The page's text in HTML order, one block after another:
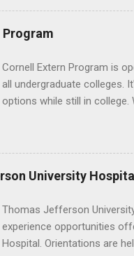
a little mysterious. The
experiences that help you
connections without a
internship, and how you
Externship? Definition and
structured opportunity to
Program
Cornell Extern Program is
all undergraduate colleges.
options while still in college.
externships available in
the world. The externships
responsible for all
University
Thomas Jefferson
experience opportunities
Hospital. Orientations are